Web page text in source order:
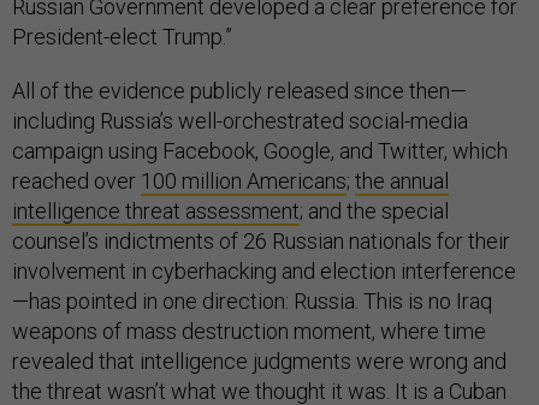
Russian Government developed a clear preference for
President-elect Trump.”
All of the evidence publicly released since then—
including Russia’s well-orchestrated social-media
campaign using Facebook, Google, and Twitter, which
reached over 100 million Americans; the annual
intelligence threat assessment; and the special
counsel’s indictments of 26 Russian nationals for their
involvement in cyberhacking and election interference
—has pointed in one direction: Russia. This is no Iraq
weapons of mass destruction moment, where time
revealed that intelligence judgments were wrong and
the threat wasn’t what we thought it was. It is a Cuban